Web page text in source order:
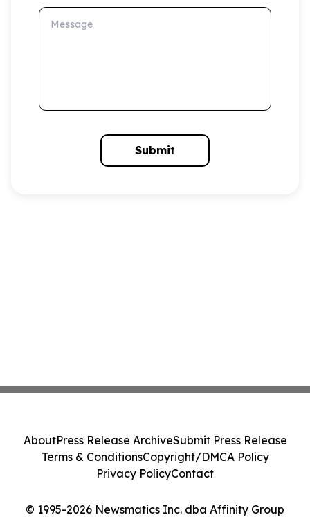
Message
Submit
© 1995-2026 Newsmatics Inc. dba Affinity Group
AboutPress Release ArchiveSubmit Press Release
Terms & ConditionsCopyright/DMCA Policy
Privacy PolicyContact